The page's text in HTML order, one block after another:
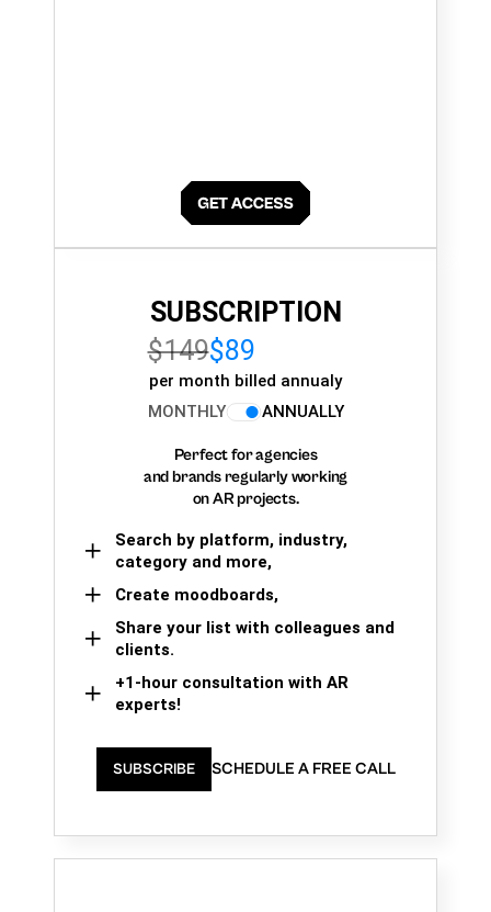
SUBSCRIPTION
$149$89
per month billed annualy
MONTHLY
ANNUALLY
Perfect for agencies
and brands regularly working
on AR projects.
Search by platform, industry,
category and more,
Create moodboards,
Share your list with colleagues and
clients.
+1-hour consultation with AR
experts!
SUBSCRIBE SCHEDULE A FREE CALL